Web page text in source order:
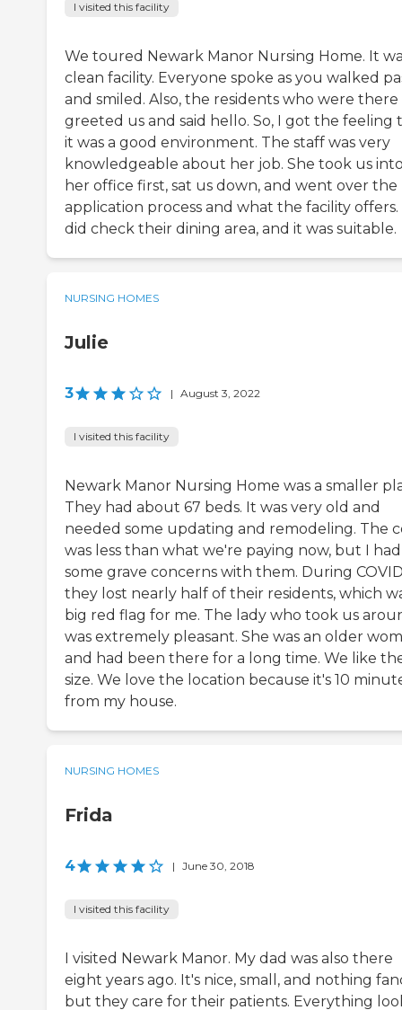
I visited this facility
We toured Newark Manor Nursing Home. It
clean facility. Everyone spoke as you walked
and smiled. Also, the residents who were there
greeted us and said hello. So, I got the feeling
it was a good environment. The staff was very
knowledgeable about her job. She took us
her office first, sat us down, and went over the
application process and what the facility offers.
did check their dining area, and it was suitable.
NURSING HOMES
Julie
3 | August 3, 2022
I visited this facility
Newark Manor Nursing Home was a smaller
They had about 67 beds. It was very old and
needed some updating and remodeling. The
was less than what we're paying now, but I had
some grave concerns with them. During
they lost nearly half of their residents, which
big red flag for me. The lady who took us
was extremely pleasant. She was an older
and had been there for a long time. We like
size. We love the location because it's 10
from my house.
NURSING HOMES
Frida
4 | June 30, 2018
I visited this facility
I visited Newark Manor. My dad was also there
eight years ago. It's nice, small, and nothing
but they care for their patients. Everything